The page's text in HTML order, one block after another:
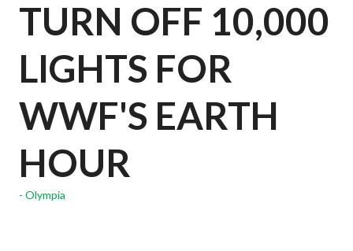
TURN OFF 10,000
LIGHTS FOR
WWF'S EARTH
HOUR
Olympia